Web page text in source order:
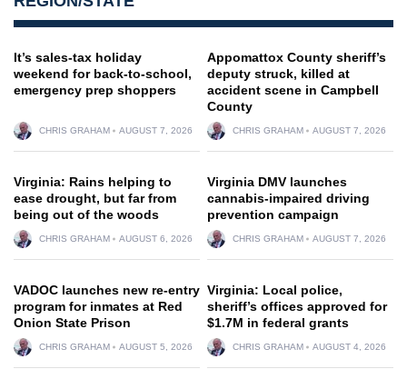
It’s sales-tax holiday
weekend for back-to-school,
emergency prep shoppers
CHRIS GRAHAM AUGUST 7, 2026
Appomattox County sheriff’s
deputy struck, killed at
accident scene in Campbell
County
CHRIS GRAHAM AUGUST 7, 2026
Virginia: Rains helping to
ease drought, but far from
being out of the woods
CHRIS GRAHAM AUGUST 6, 2026
Virginia DMV launches
cannabis-impaired driving
prevention campaign
CHRIS GRAHAM AUGUST 7, 2026
VADOC launches new re-entry
program for inmates at Red
Onion State Prison
CHRIS GRAHAM AUGUST 5, 2026
Virginia: Local police,
sheriff’s offices approved for
$1.7M in federal grants
CHRIS GRAHAM AUGUST 4, 2026